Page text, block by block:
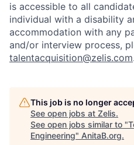
is accessible to all
individual with a disability
accommodation with any
and/or interview process,
talentacquisition@zelis.com.
This job is no longer
See open jobs at Zelis.
See open jobs similar to "
Engineering" AnitaB.org.